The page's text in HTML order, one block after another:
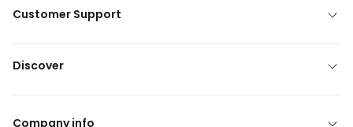
Customer Support
Discover
Company info